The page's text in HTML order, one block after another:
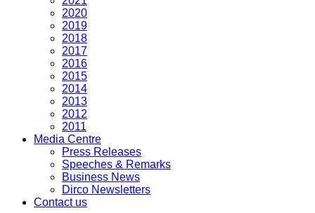
2020
2019
2018
2017
2016
2015
2014
2013
2012
2011
Media Centre
Press Releases
Speeches & Remarks
Business News
Dirco Newsletters
Contact us